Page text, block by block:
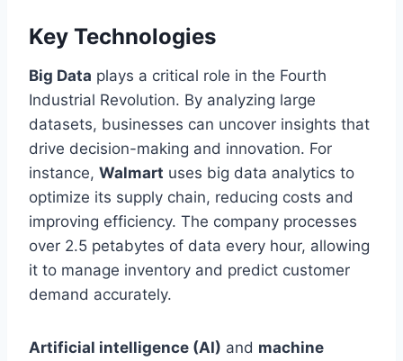
Key Technologies
Big Data plays a critical role in the Fourth
Industrial Revolution. By analyzing large
datasets, businesses can uncover insights that
drive decision-making and innovation. For
instance, Walmart uses big data analytics to
optimize its supply chain, reducing costs and
improving efficiency. The company processes
over 2.5 petabytes of data every hour, allowing
it to manage inventory and predict customer
demand accurately.
Artificial intelligence (AI) and machine